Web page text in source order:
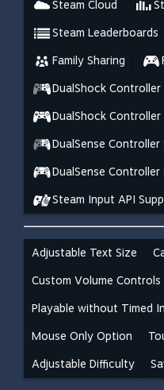
Steam Cloud
Steam Leaderboards
Family Sharing
DualShock Controller
DualShock Controller
DualSense Controller
DualSense Controller
Steam Input API
Adjustable Text Size
Custom Volume Controls
Playable without Timed
Mouse Only Option
Adjustable Difficulty